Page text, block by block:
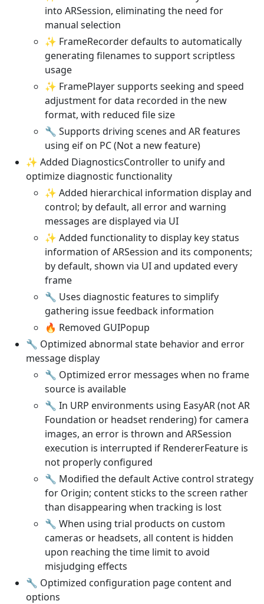
into ARSession, eliminating the need for
manual selection
✨ FrameRecorder defaults to automatically
generating filenames to support scriptless
usage
✨ FramePlayer supports seeking and speed
adjustment for data recorded in the new
format, with reduced file size
🔧 Supports driving scenes and AR features
using eif on PC (Not a new feature)
✨ Added DiagnosticsController to unify and
optimize diagnostic functionality
✨ Added hierarchical information display and
control; by default, all error and warning
messages are displayed via UI
✨ Added functionality to display key status
information of ARSession and its components;
by default, shown via UI and updated every
frame
🔧 Uses diagnostic features to simplify
gathering issue feedback information
🔥 Removed GUIPopup
🔧 Optimized abnormal state behavior and error
message display
🔧 Optimized error messages when no frame
source is available
🔧 In URP environments using EasyAR (not AR
Foundation or headset rendering) for camera
images, an error is thrown and ARSession
execution is interrupted if RendererFeature is
not properly configured
🔧 Modified the default Active control strategy
for Origin; content sticks to the screen rather
than disappearing when tracking is lost
🔧 When using trial products on custom
cameras or headsets, all content is hidden
upon reaching the time limit to avoid
misjudging effects
🔧 Optimized configuration page content and
options